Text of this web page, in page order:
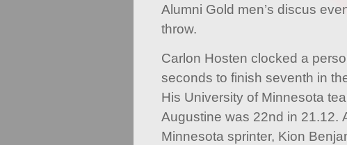
Alumni Gold men’s discus
throw.
Carlon Hosten clocked a
seconds to finish seventh in
His University of Minnesota
Augustine was 22nd in 21.12.
Minnesota sprinter, Kion